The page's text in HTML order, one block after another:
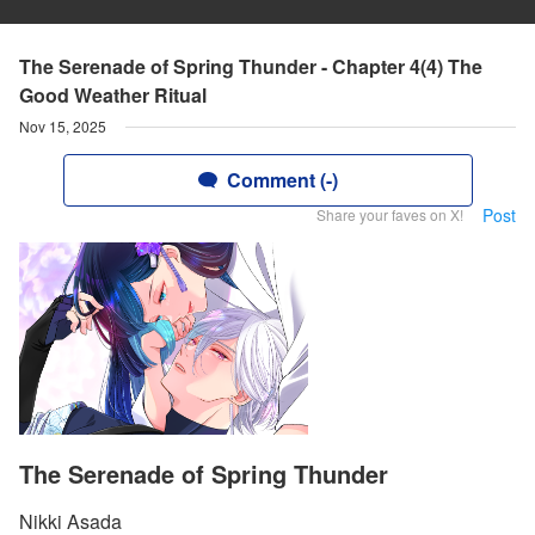
The Serenade of Spring Thunder - Chapter 4(4) The
Good Weather Ritual
Nov 15, 2025
Comment (-)
Share your faves on X! Post
The Serenade of Spring Thunder
Nikki Asada